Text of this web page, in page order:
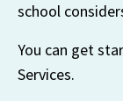
school
You can get
Services.